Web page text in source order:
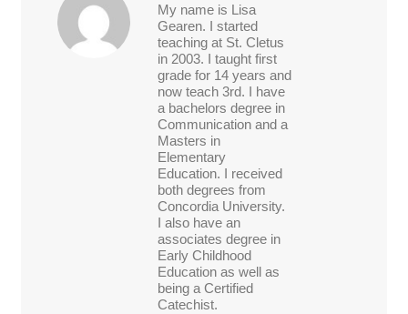
My name is Lisa
Gearen. I started
teaching at St. Cletus
in 2003. I taught first
grade for 14 years and
now teach 3rd. I have
a bachelors degree in
Communication and a
Masters in
Elementary
Education. I received
both degrees from
Concordia University.
I also have an
associates degree in
Early Childhood
Education as well as
being a Certified
Catechist.